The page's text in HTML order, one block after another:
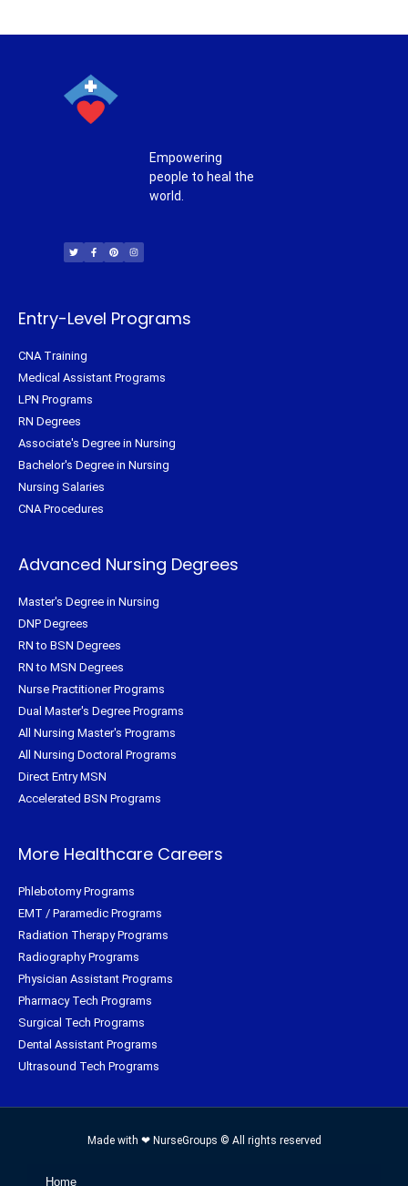
Empowering
people to heal the
world.
i
t
t
c
e
b
n
t
e
s
t
a
Entry-Level Programs
CNA Training
Medical Assistant Programs
LPN Programs
RN Degrees
Associate's Degree in Nursing
Bachelor's Degree in Nursing
Nursing Salaries
CNA Procedures
Advanced Nursing Degrees
Master's Degree in Nursing
DNP Degrees
RN to BSN Degrees
RN to MSN Degrees
Nurse Practitioner Programs
Dual Master's Degree Programs
All Nursing Master's Programs
All Nursing Doctoral Programs
Direct Entry MSN
Accelerated BSN Programs
More Healthcare Careers
Phlebotomy Programs
EMT / Paramedic Programs
Radiation Therapy Programs
Radiography Programs
Physician Assistant Programs
Pharmacy Tech Programs
Surgical Tech Programs
Dental Assistant Programs
Ultrasound Tech Programs
Made with ❤ NurseGroups © All rights reserved
Home